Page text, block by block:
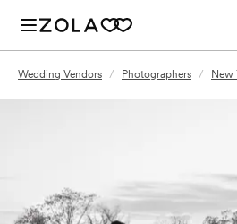
Wedding Vendors / Photographers / New